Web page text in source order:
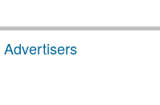
Advertisers